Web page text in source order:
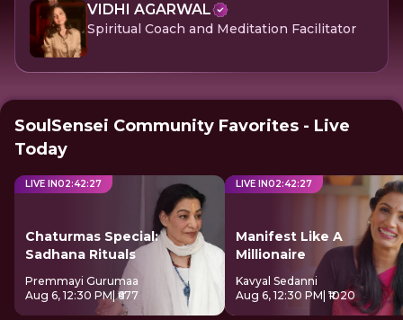
VIDHI AGARWAL
Spiritual Coach and Meditation Facilitator
SoulSensei Community Favorites - Live
Today
LIVE IN02:42:27
Chaturmas Special:
Sadhana Rituals
Premmayi Gurumaa
Aug 6, 12:30 PM | ₹677
LIVE IN02:42:27
Manifest Like A
Millionaire
Kavyal Sedanni
Aug 6, 12:30 PM | ₹1020